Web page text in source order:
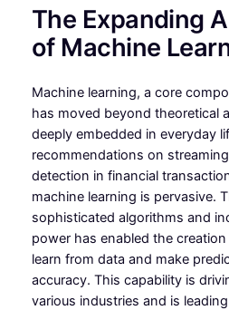
The Expanding
of Machine
Machine learning, a core
has moved beyond theoretical
deeply embedded in everyday
recommendations on
detection in financial
machine learning is pervasive.
sophisticated algorithms and
power has enabled the
learn from data and make
accuracy. This capability is
various industries and is